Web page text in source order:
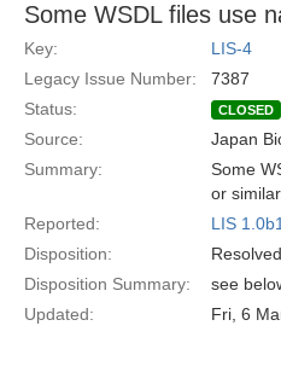
Some WSDL files use
Key:
LIS-4
Legacy Issue Number:
7387
Status:
CLOSED
Source: Japan
Summary:
Some
or similar.
Reported:
LIS 1.0b1
Disposition:
Disposition Summary:
see
Updated:
Fri, 6